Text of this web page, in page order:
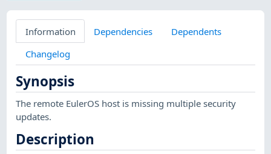
Information Dependencies
Dependents
Changelog
Synopsis
The remote EulerOS host is missing multiple security
updates.
Description